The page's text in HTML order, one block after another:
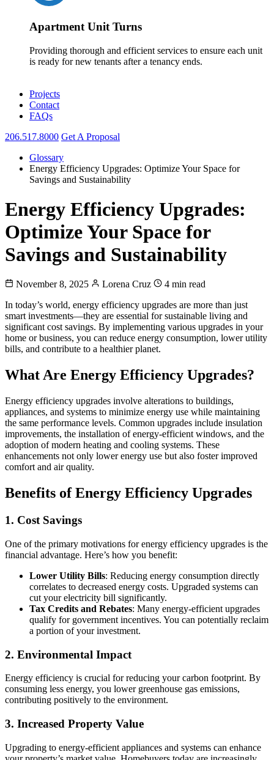
Apartment Unit Turns
Providing thorough and efficient services to ensure each unit
is ready for new tenants after a tenancy ends.
Projects
Contact
FAQs
206.517.8000 Get A Proposal
Glossary
Energy Efficiency Upgrades: Optimize Your Space for
Savings and Sustainability
Energy Efficiency Upgrades:
Optimize Your Space for
Savings and Sustainability
November 8, 2025 Lorena Cruz
4 min read
In today’s world, energy efficiency upgrades are more than just
smart investments—they are essential for sustainable living and
significant cost savings. By implementing various upgrades in your
home or business, you can reduce energy consumption, lower utility
bills, and contribute to a healthier planet.
What Are Energy Efficiency Upgrades?
Energy efficiency upgrades involve alterations to buildings,
appliances, and systems to minimize energy use while maintaining
the same performance levels. Common upgrades include insulation
improvements, the installation of energy-efficient windows, and the
adoption of modern heating and cooling systems. These
enhancements not only lower energy use but also foster improved
comfort and air quality.
Benefits of Energy Efficiency Upgrades
1. Cost Savings
One of the primary motivations for energy efficiency upgrades is the
financial advantage. Here’s how you benefit:
Lower Utility Bills: Reducing energy consumption directly
correlates to decreased energy costs. Upgraded systems can
cut your electricity bill significantly.
Tax Credits and Rebates: Many energy-efficient upgrades
qualify for government incentives. You can potentially reclaim
a portion of your investment.
2. Environmental Impact
Energy efficiency is crucial for reducing your carbon footprint. By
consuming less energy, you lower greenhouse gas emissions,
contributing positively to the environment.
3. Increased Property Value
Upgrading to energy-efficient appliances and systems can enhance